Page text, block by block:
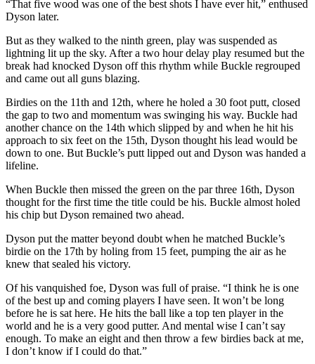
“That five wood was one of the best shots I have ever hit,” enthused
Dyson later.
But as they walked to the ninth green, play was suspended as
lightning lit up the sky. After a two hour delay play resumed but the
break had knocked Dyson off this rhythm while Buckle regrouped
and came out all guns blazing.
Birdies on the 11th and 12th, where he holed a 30 foot putt, closed
the gap to two and momentum was swinging his way. Buckle had
another chance on the 14th which slipped by and when he hit his
approach to six feet on the 15th, Dyson thought his lead would be
down to one. But Buckle’s putt lipped out and Dyson was handed a
lifeline.
When Buckle then missed the green on the par three 16th, Dyson
thought for the first time the title could be his. Buckle almost holed
his chip but Dyson remained two ahead.
Dyson put the matter beyond doubt when he matched Buckle’s
birdie on the 17th by holing from 15 feet, pumping the air as he
knew that sealed his victory.
Of his vanquished foe, Dyson was full of praise. “I think he is one
of the best up and coming players I have seen. It won’t be long
before he is sat here. He hits the ball like a top ten player in the
world and he is a very good putter. And mental wise I can’t say
enough. To make an eight and then throw a few birdies back at me,
I don’t know if I could do that.”